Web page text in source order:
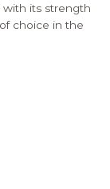
with its strength
choice in the